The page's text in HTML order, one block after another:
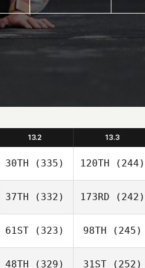
13.2 13.3
30TH (335) 120TH (244)
37TH (332) 173RD (242)
61ST (323) 98TH (245)
48TH (329) 31ST(252)